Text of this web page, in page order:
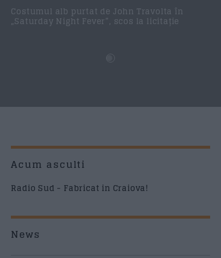
Costumul alb purtat de John Travolta în
„Saturday Night Fever”, scos la licitație
Acum asculti
Radio Sud - Fabricat in Craiova!
News